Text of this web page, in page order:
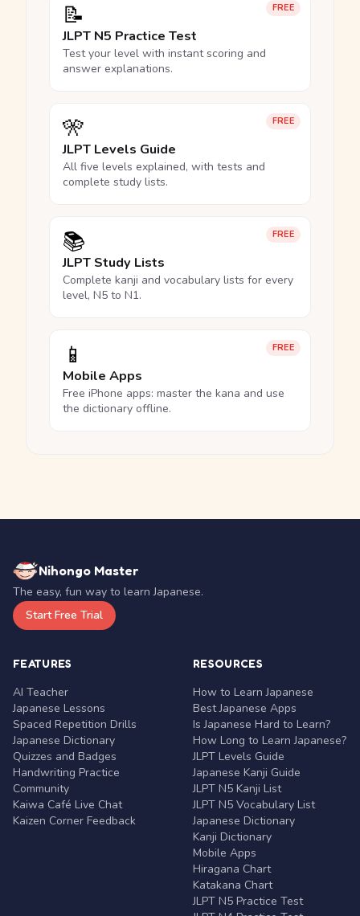
FREE
📝
JLPT N5 Practice Test
Test your level with instant scoring and
answer explanations.
FREE
🎌
JLPT Levels Guide
All five levels explained, with tests and
complete study lists.
FREE
📚
JLPT Study Lists
Complete kanji and vocabulary lists for every
level, N5 to N1.
FREE
📱
Mobile Apps
Free iPhone apps: master the kana and use
the dictionary offline.
Nihongo Master
The easy, fun way to learn Japanese.
Start Free Trial
FEATURES
AI Teacher
Japanese Lessons
Spaced Repetition Drills
Japanese Dictionary
Quizzes and Badges
Handwriting Practice
Community
Kaiwa Café Live Chat
Kaizen Corner Feedback
RESOURCES
How to Learn Japanese
Best Japanese Apps
Is Japanese Hard to Learn?
How Long to Learn Japanese?
JLPT Levels Guide
Japanese Kanji Guide
JLPT N5 Kanji List
JLPT N5 Vocabulary List
Japanese Dictionary
Kanji Dictionary
Mobile Apps
Hiragana Chart
Katakana Chart
JLPT N5 Practice Test